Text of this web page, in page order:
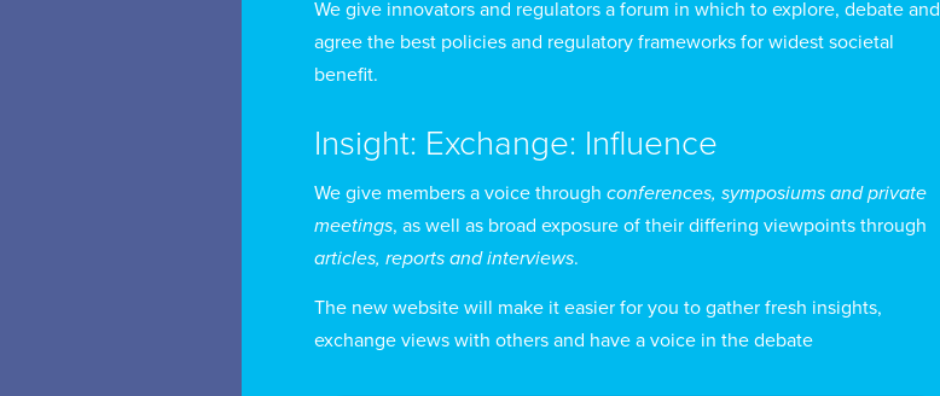
We give innovators and regulators a forum in which to explore, debate and
agree the best policies and regulatory frameworks for widest societal
benefit.
Insight: Exchange: Influence
We give members a voice through conferences, symposiums and private
meetings, as well as broad exposure of their differing viewpoints through
articles, reports and interviews.
The new website will make it easier for you to gather fresh insights,
exchange views with others and have a voice in the debate